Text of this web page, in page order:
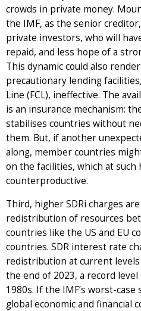
crowds in private money.
the IMF, as the senior
private investors, who will
repaid, and less hope of a
This dynamic could also
precautionary lending
Line (FCL), ineffective. The
is an insurance mechanism:
stabilises countries without
them. But, if another
along, member countries
on the facilities, which at such
counterproductive.
Third, higher SDRi charges
redistribution of resources
countries like the US and EU
countries. SDR interest rate
redistribution at current levels
the end of 2023, a record
1980s. If the IMF’s worst-
global economic and financial